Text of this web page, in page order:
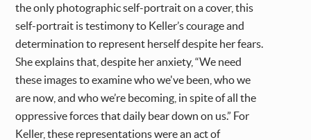
the only photographic self-portrait on a cover, this
self-portrait is testimony to Keller’s courage and
determination to represent herself despite her fears.
She explains that, despite her anxiety, “We need
these images to examine who we've been, who we
are now, and who we’re becoming, in spite of all the
oppressive forces that daily bear down on us.” For
Keller, these representations were an act of